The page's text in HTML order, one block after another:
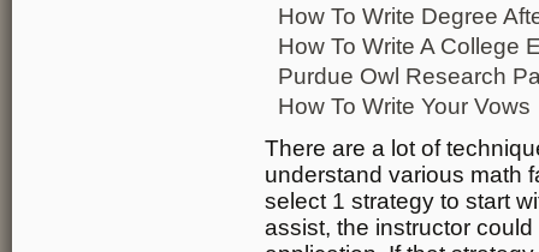
How To Write Degree
How To Write A College
Purdue Owl Research
How To Write Your Vows
There are a lot of
understand various math
select 1 strategy to start
assist, the instructor